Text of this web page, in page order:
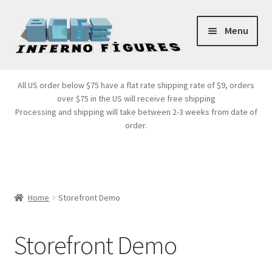
Skip
to
navigation
Skip
to
content
Menu
Products
All US order below $75 have a flat rate shipping rate of $9, orders
over $75 in the US will receive free shipping
Processing and shipping will take between 2-3 weeks from date of
order.
Home Storefront Demo
Storefront Demo